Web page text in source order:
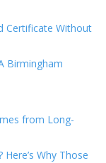
Certificate Without
Birmingham
from Long-
Why Those